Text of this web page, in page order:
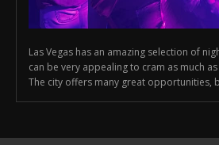
Las Vegas has an amazing selection of
can be very appealing to cram as much
The city offers many great opportunities,